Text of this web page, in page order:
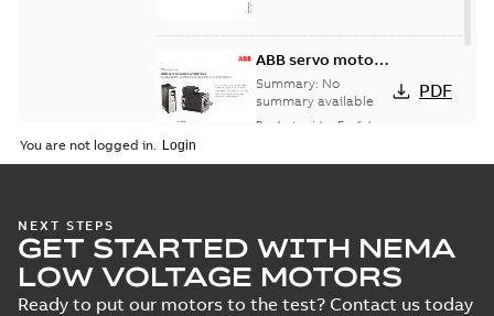
ABB servo motors
and drives
Summary: No
summary available
Product guide English
PDF
You are not logged in.
NEXT STEPS
GET STARTED WITH NEMA
LOW VOLTAGE MOTORS
Ready to put our motors to the test? Contact us today